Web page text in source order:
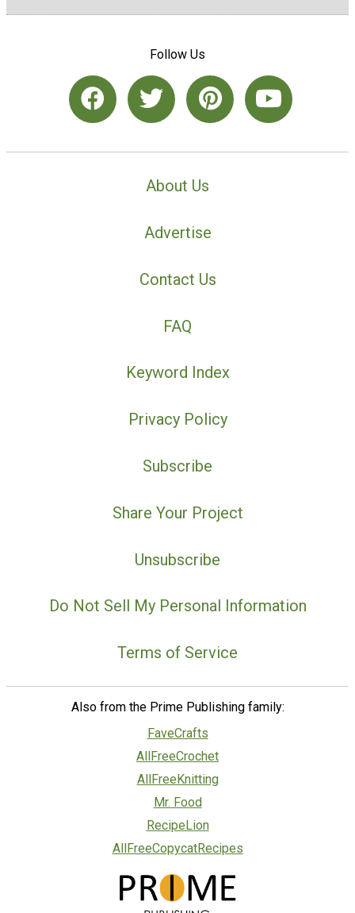
Follow Us
About Us
Advertise
Contact Us
FAQ
Keyword Index
Privacy Policy
Subscribe
Share Your Project
Unsubscribe
Do Not Sell My Personal Information
Terms of Service
Also from the Prime Publishing family:
FaveCrafts
AllFreeCrochet
AllFreeKnitting
Mr. Food
RecipeLion
AllFreeCopycatRecipes